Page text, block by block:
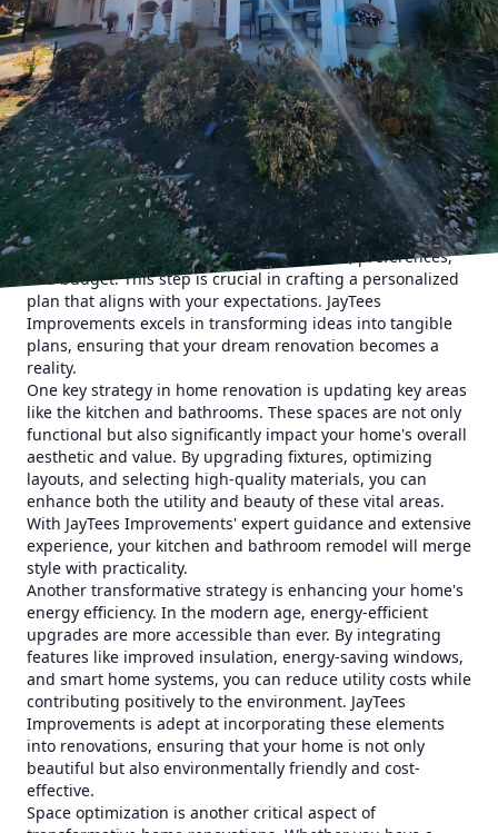
Home renovation is a journey filled with excitement,
anticipation, and the opportunity to realize your dream
living space. At JayTees Improvements, we specialize in
transformative home renovation strategies that uncover
the hidden potential of your property. Whether you're
aiming to increase your home's value or simply create a
more comfortable living environment, our remodeling and
construction services are designed to meet your needs
comprehensively.
The first step in a successful home renovation is
understanding your goals. We begin each project with a
detailed consultation to explore your vision, preferences,
and budget. This step is crucial in crafting a personalized
plan that aligns with your expectations. JayTees
Improvements excels in transforming ideas into tangible
plans, ensuring that your dream renovation becomes a
reality.
One key strategy in home renovation is updating key areas
like the kitchen and bathrooms. These spaces are not only
functional but also significantly impact your home's overall
aesthetic and value. By upgrading fixtures, optimizing
layouts, and selecting high-quality materials, you can
enhance both the utility and beauty of these vital areas.
With JayTees Improvements' expert guidance and extensive
experience, your kitchen and bathroom remodel will merge
style with practicality.
Another transformative strategy is enhancing your home's
energy efficiency. In the modern age, energy-efficient
upgrades are more accessible than ever. By integrating
features like improved insulation, energy-saving windows,
and smart home systems, you can reduce utility costs while
contributing positively to the environment. JayTees
Improvements is adept at incorporating these elements
into renovations, ensuring that your home is not only
beautiful but also environmentally friendly and cost-
effective.
Space optimization is another critical aspect of